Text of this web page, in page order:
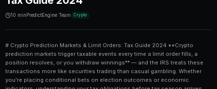
Crypto Prediction Markets &
Tax Guide 2024
10 minPredictEngine Team Crypto